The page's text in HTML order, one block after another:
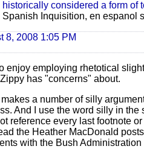
historically considered a form of
Inquisition, en espanol
8, 2008 1:05 PM
enjoy employing rhetotical
has "concerns" about.
a number of silly
And I use the word silly in
reference every last footnote
the Heather MacDonald
with the Bush